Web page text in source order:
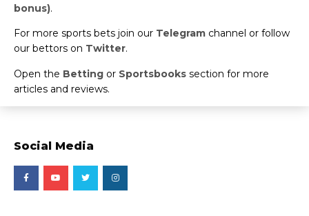
bonus).
For more sports bets join our Telegram channel or follow
our bettors on Twitter.
Open the Betting or Sportsbooks section for more
articles and reviews.
Social Media